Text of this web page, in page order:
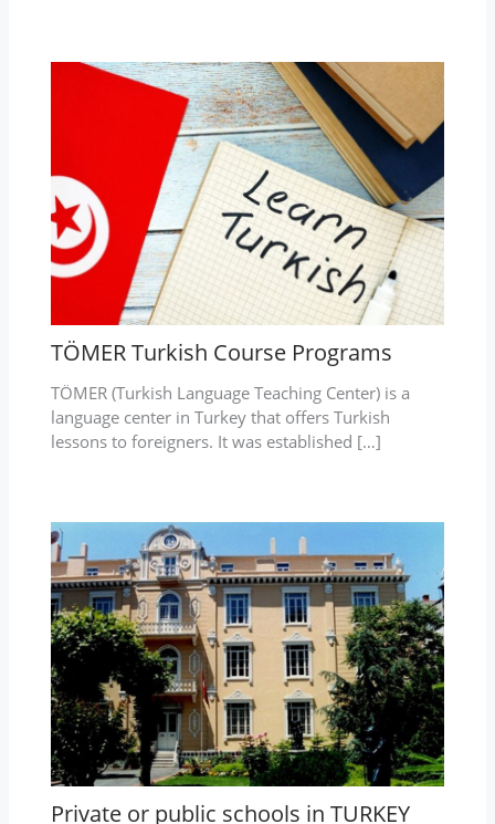
TÖMER Turkish Course Programs
TÖMER (Turkish Language Teaching Center) is a
language center in Turkey that offers Turkish
lessons to foreigners. It was established […]
Private or public schools in TURKEY